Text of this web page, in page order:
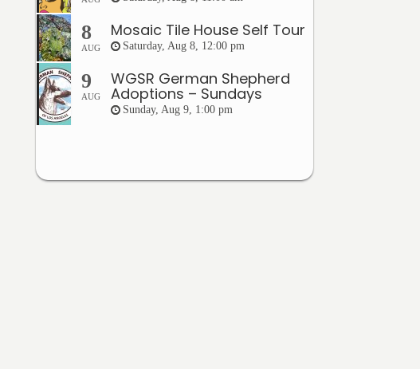
8
AUG
Mosaic Tile House Self Tour
Saturday, Aug 8, 12:00 pm
9
AUG
WGSR German Shepherd
Adoptions – Sundays
Sunday, Aug 9, 1:00 pm